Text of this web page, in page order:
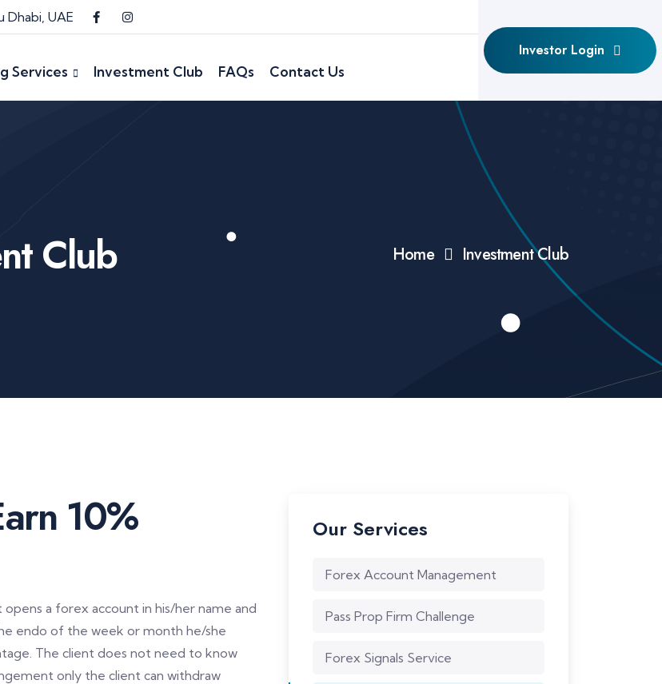
Dhabi, UAE
Services Investment Club FAQs Contact Us
Investor Login
Club Home Investment Club
10%
a forex account in his/her name and
endo of the week or month he/she
The client does not need to know
only the client can withdraw
Our Services
Forex Account Management
Pass Prop Firm Challenge
Forex Signals Service